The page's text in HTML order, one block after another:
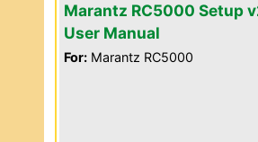
Marantz RC5000 Setup
User Manual
For: Marantz RC5000